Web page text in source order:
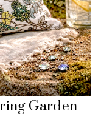
Garden